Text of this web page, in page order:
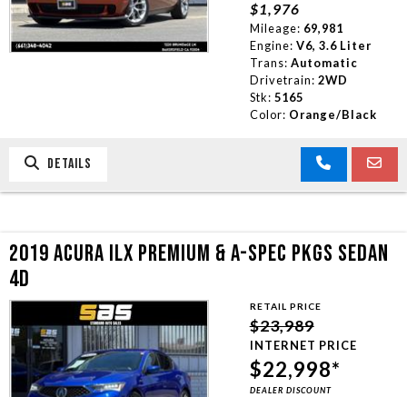
$1,976
Mileage: 69,981
Engine: V6, 3.6 Liter
Trans: Automatic
Drivetrain: 2WD
Stk: 5165
Color: Orange/Black
DETAILS
2019 ACURA ILX PREMIUM & A-SPEC PKGS SEDAN
4D
RETAIL PRICE
$23,989
INTERNET PRICE
$22,998*
DEALER DISCOUNT